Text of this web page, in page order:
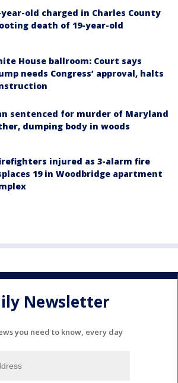
year-old charged in Charles County
death of 19-year-old
House ballroom: Court says
needs Congress’ approval, halts
sentenced for murder of Maryland
dumping body in woods
injured as 3-alarm fire
19 in Woodbridge apartment
Newsletter
you need to know, every day